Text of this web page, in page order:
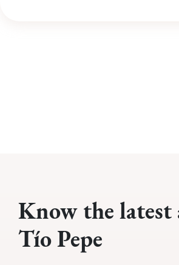
Know the latest
Tío Pepe